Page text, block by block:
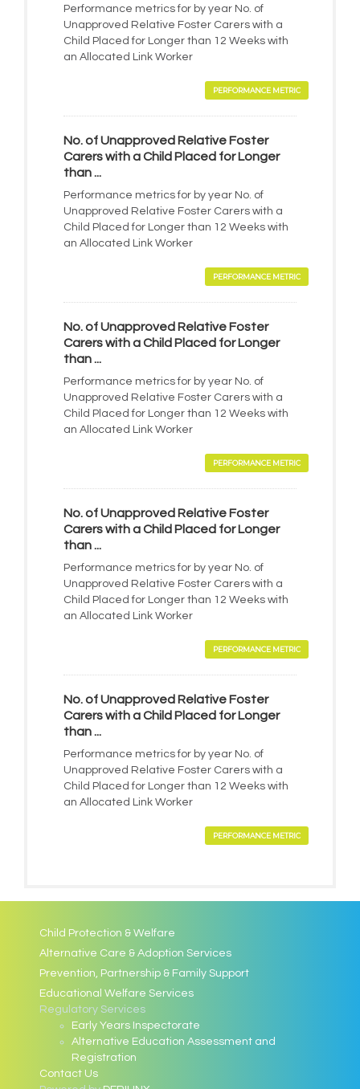
Performance metrics for by year No. of
Unapproved Relative Foster Carers with a
Child Placed for Longer than 12 Weeks with
an Allocated Link Worker
PERFORMANCE METRIC
No. of Unapproved Relative Foster
Carers with a Child Placed for Longer
than ...
Performance metrics for by year No. of
Unapproved Relative Foster Carers with a
Child Placed for Longer than 12 Weeks with
an Allocated Link Worker
PERFORMANCE METRIC
No. of Unapproved Relative Foster
Carers with a Child Placed for Longer
than ...
Performance metrics for by year No. of
Unapproved Relative Foster Carers with a
Child Placed for Longer than 12 Weeks with
an Allocated Link Worker
PERFORMANCE METRIC
No. of Unapproved Relative Foster
Carers with a Child Placed for Longer
than ...
Performance metrics for by year No. of
Unapproved Relative Foster Carers with a
Child Placed for Longer than 12 Weeks with
an Allocated Link Worker
PERFORMANCE METRIC
No. of Unapproved Relative Foster
Carers with a Child Placed for Longer
than ...
Performance metrics for by year No. of
Unapproved Relative Foster Carers with a
Child Placed for Longer than 12 Weeks with
an Allocated Link Worker
PERFORMANCE METRIC
Child Protection & Welfare
Alternative Care & Adoption Services
Prevention, Partnership & Family Support
Educational Welfare Services
Regulatory Services
Early Years Inspectorate
Alternative Education Assessment and
Registration
Contact Us